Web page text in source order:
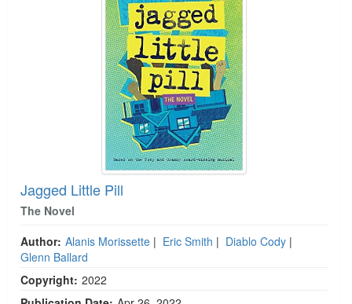
Jagged Little Pill
The Novel
Author: Alanis Morissette | Eric Smith | Diablo Cody |
Glenn Ballard
Copyright: 2022